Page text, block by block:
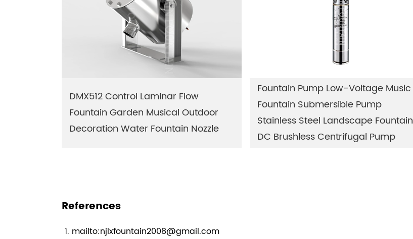
DMX512 Control Laminar Flow
Fountain Garden Musical Outdoor
Decoration Water Fountain Nozzle
Fountain Pump Low-Voltage Music
Fountain Submersible Pump
Stainless Steel Landscape Fountain
DC Brushless Centrifugal Pump
References
mailto:njlxfountain2008@gmail.com